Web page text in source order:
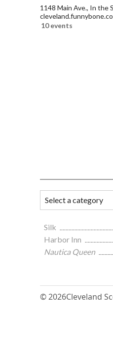
1148 Main Ave., In the
10 events
Silk
Harbor Inn
Nautica Queen
© 2026Cleveland